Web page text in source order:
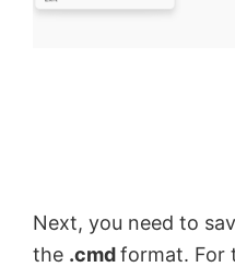
Next, you need to
the .cmdformat. For